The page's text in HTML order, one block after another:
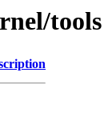
tools